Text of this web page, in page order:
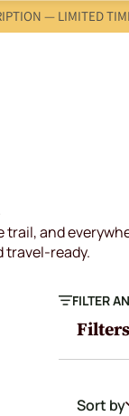
— LIMITED
and
travel-ready.
FILTER
Filters
Sort by